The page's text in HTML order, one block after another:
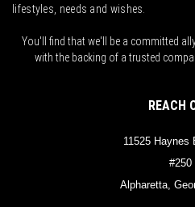
lifestyles, needs and wishes.
You'll find that we'll be a committed
with the backing of a trusted
REACH
11525 Haynes
#250
Alpharetta,